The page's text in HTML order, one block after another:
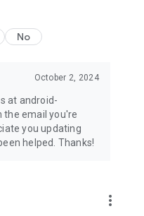
No
October 2, 2024
at android-
the email you're
you updating
helped. Thanks!
more_vert